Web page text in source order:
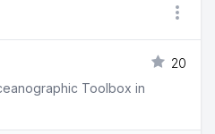
20
Toolbox in